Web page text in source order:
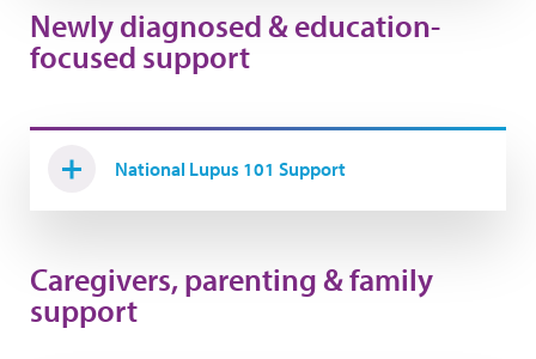
Newly diagnosed & education-
focused support
National Lupus 101 Support
Caregivers, parenting & family
support